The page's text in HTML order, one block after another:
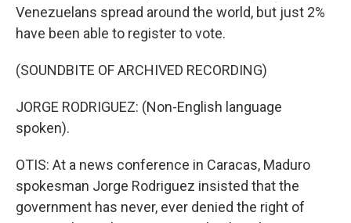
Venezuelans spread around the world, but just 2%
have been able to register to vote.
(SOUNDBITE OF ARCHIVED RECORDING)
JORGE RODRIGUEZ: (Non-English language
spoken).
OTIS: At a news conference in Caracas, Maduro
spokesman Jorge Rodriguez insisted that the
government has never, ever denied the right of